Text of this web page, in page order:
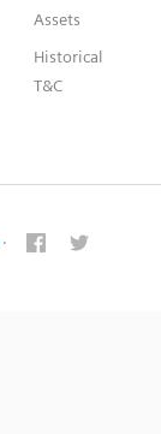
Assets
Historical
T&C
·